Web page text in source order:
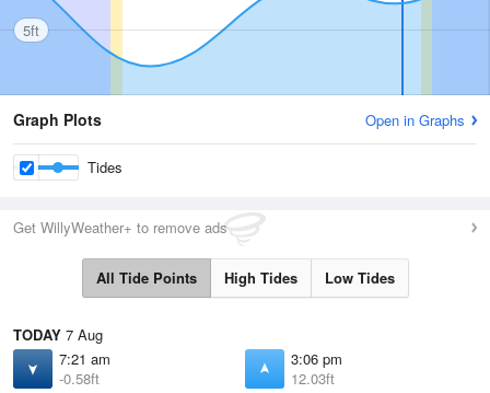
5ft
Graph Plots Open in Graphs
Tides
Get WillyWeather+ to remove ads
All Tide Points High Tides Low Tides
TODAY 7 Aug
7:21 am
-0.58ft
3:06 pm
12.03ft